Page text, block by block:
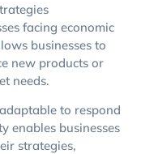
facing economic
businesses to
new products or
needs.
to respond
enables businesses
strategies,